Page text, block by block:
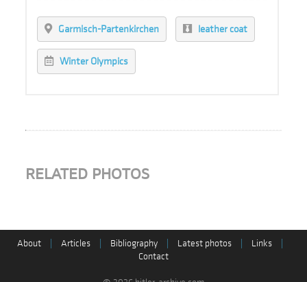
Garmisch-Partenkirchen leather coat
Winter Olympics
RELATED PHOTOS
About | Articles | Bibliography | Latest photos | Links
|
Contact